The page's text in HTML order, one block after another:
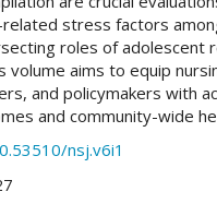
stress factors
roles of adolescent
volume aims to equip
and policymakers with
and community-wide
nsj.v6i1